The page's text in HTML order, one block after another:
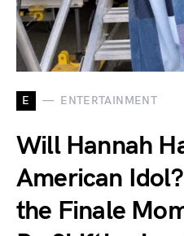
E ENTERTAINMENT
Will Hannah
American
the Finale